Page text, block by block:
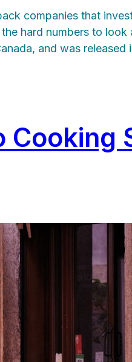
companies that
hard numbers to
and was released
Cooking